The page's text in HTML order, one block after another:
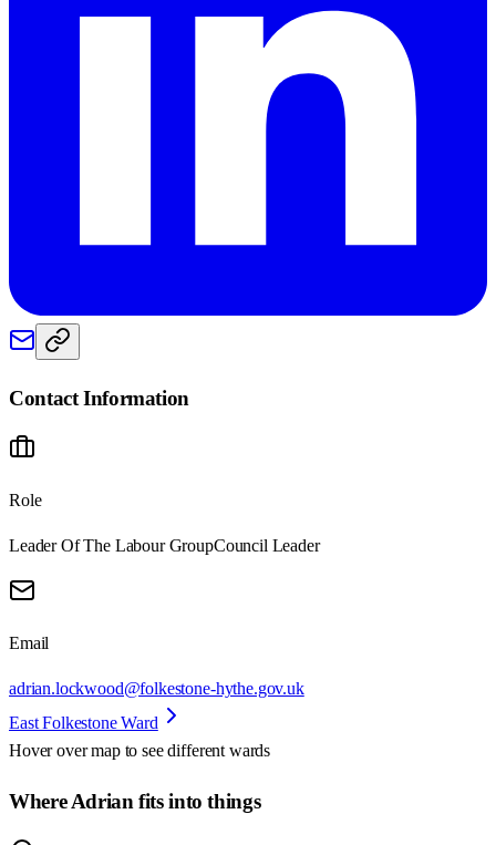
Contact Information
Role
Leader Of The Labour GroupCouncil Leader
Email
adrian.lockwood@folkestone-hythe.gov.uk
East Folkestone Ward
Hover over map to see different wards
Where Adrian fits into things